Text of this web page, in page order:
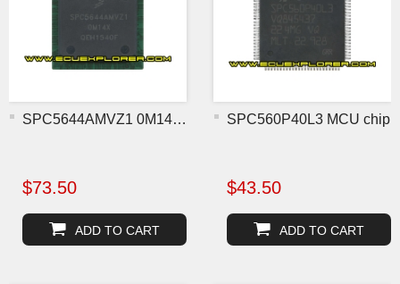
SPC5644AMVZ1 0M14X BGA MC
$73.50
ADD TO CART
SPC560P40L3 MCU chip
$43.50
ADD TO CART